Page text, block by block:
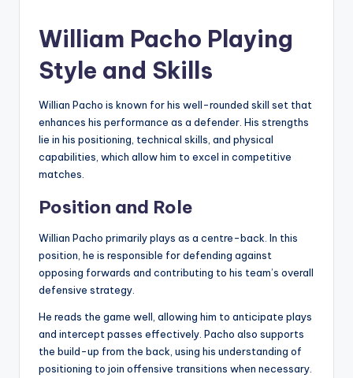
William Pacho Playing
Style and Skills
Willian Pacho is known for his well-rounded skill set that
enhances his performance as a defender. His strengths
lie in his positioning, technical skills, and physical
capabilities, which allow him to excel in competitive
matches.
Position and Role
Willian Pacho primarily plays as a centre-back. In this
position, he is responsible for defending against
opposing forwards and contributing to his team’s overall
defensive strategy.
He reads the game well, allowing him to anticipate plays
and intercept passes effectively. Pacho also supports
the build-up from the back, using his understanding of
positioning to join offensive transitions when necessary.